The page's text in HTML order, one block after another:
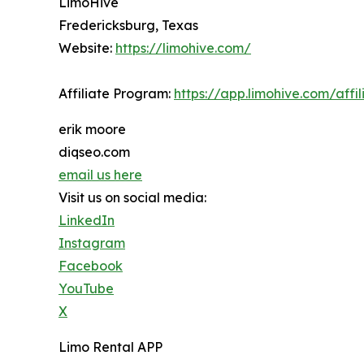
Fredericksburg, Texas
Website: https://limohive.com/
Affiliate Program: https://app.limohive.com/
erik moore
diqseo.com
email us here
Visit us on social media:
LinkedIn
Instagram
Facebook
YouTube
X
Limo Rental APP